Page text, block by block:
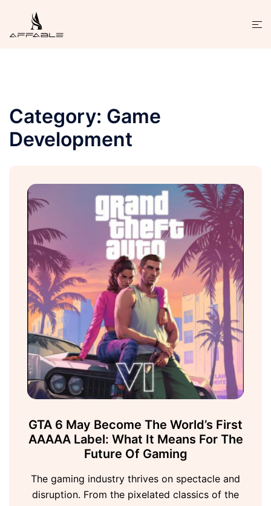
Category: Game
Development
GTA 6 May Become The World’s First
AAAAA Label: What It Means For The
Future Of Gaming
The gaming industry thrives on spectacle and
disruption. From the pixelated classics of the